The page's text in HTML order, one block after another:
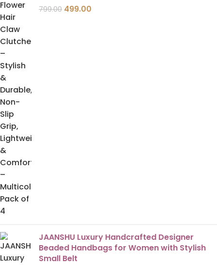
799.00 499.00
JAANSHU Luxury Handcrafted Designer
Beaded Handbags for Women with Stylish
Small Belt